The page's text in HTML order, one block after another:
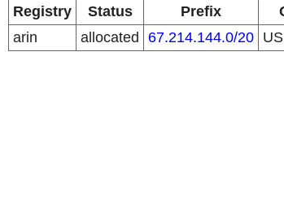
Registry
Status Prefix
arin
allocated 67.214.144.0/20 US